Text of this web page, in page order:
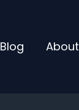
Blog About